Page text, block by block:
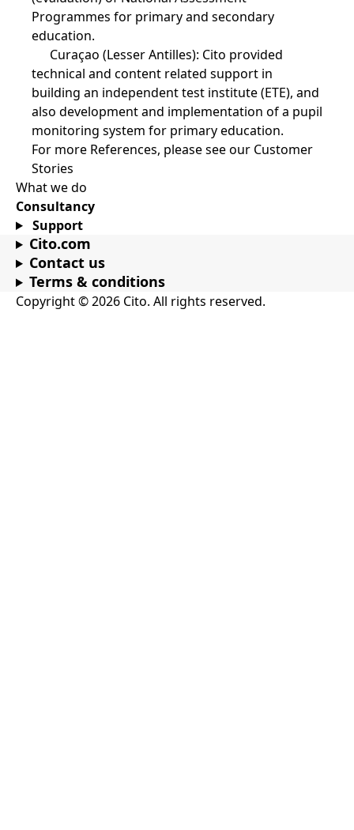
Programmes for primary and secondary
education.
Curaçao (Lesser Antilles): Cito provided
technical and content related support in
building an independent test institute (ETE), and
also development and implementation of a pupil
monitoring system for primary education.
For more References, please see our Customer
Stories
What we do
Consultancy
Support
Cito.com
Contact us
Terms & conditions
Copyright © 2026 Cito. All rights reserved.